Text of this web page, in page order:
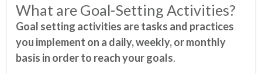
What are Goal-Setting Activities?
Goal setting activities are tasks and practices
you implement on a daily, weekly, or monthly
basis in order to reach your goals.